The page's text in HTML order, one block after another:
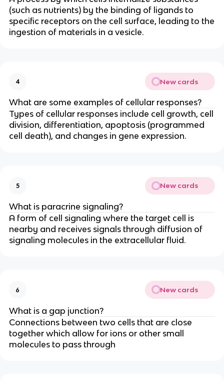
(such as nutrients) by the binding of ligands to
specific receptors on the cell surface, leading to the
ingestion of materials in a vesicle.
4 New cards
What are some examples of cellular responses?
Types of cellular responses include cell growth, cell
division, differentiation, apoptosis (programmed
cell death), and changes in gene expression.
5 New cards
What is paracrine signaling?
A form of cell signaling where the target cell is
nearby and receives signals through diffusion of
signaling molecules in the extracellular fluid.
6 New cards
What is a gap junction?
Connections between two cells that are close
together which allow for ions or other small
molecules to pass through